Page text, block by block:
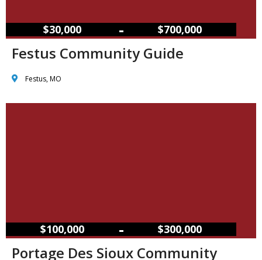
$30,000 – $700,000
Festus Community Guide
Festus, MO
$100,000 – $300,000
Portage Des Sioux Community